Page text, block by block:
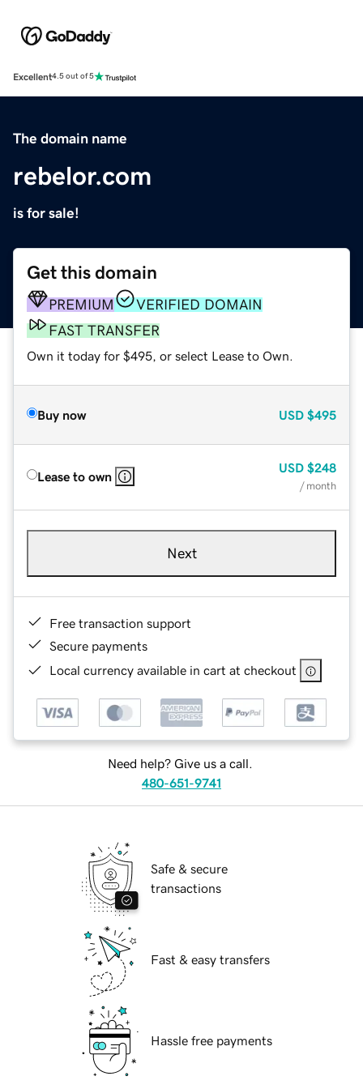
Excellent4.5 out of 5
The domain name
rebelor.com
is for sale!
Get this domain
PREMIUM
VERIFIED DOMAIN
FAST TRANSFER
Own it today for $495, or select Lease to Own.
Buy now USD $495
Lease to own
USD $248
/ month
Next
Free transaction support
Secure payments
Local currency available in cart at checkout
Need help? Give us a call.
480-651-9741
Safe & secure
transactions
Fast & easy transfers
Hassle free payments